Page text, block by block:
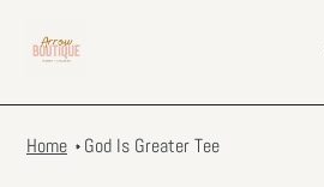
content
Home God Is Greater Tee